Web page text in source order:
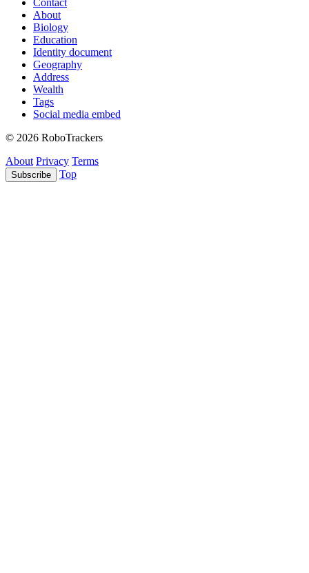
Contact
About
Biology
Education
Identity document
Geography
Address
Wealth
Tags
Social media embed
© 2026 RoboTrackers
About Privacy Terms
Subscribe Top